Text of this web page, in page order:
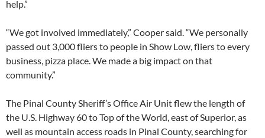
help.”
“We got involved immediately,” Cooper said. “We personally
passed out 3,000 fliers to people in Show Low, fliers to every
business, pizza place. We made a big impact on that
community.”
The Pinal County Sheriff’s Office Air Unit flew the length of
the U.S. Highway 60 to Top of the World, east of Superior, as
well as mountain access roads in Pinal County, searching for